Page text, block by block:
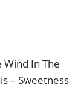
Wind In The
– Sweetness